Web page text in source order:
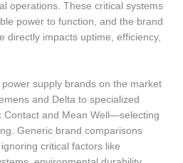
operations. These critical systems
power to function, and the brand
directly impacts uptime, efficiency,
supply brands on the market
and Delta to specialized
Contact and Mean Well—selecting
Generic brand comparisons
critical factors like